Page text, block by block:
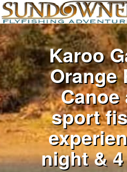
Karoo
Orange
Canoe
sport
night &